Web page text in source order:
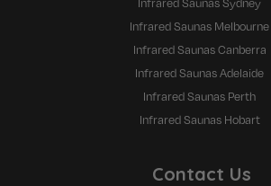
Contact Us
Infrared Saunas Sydney
Infrared Saunas Melbourne
Infrared Saunas Canberra
Infrared Saunas Adelaide
Infrared Saunas Perth
Infrared Saunas Hobart